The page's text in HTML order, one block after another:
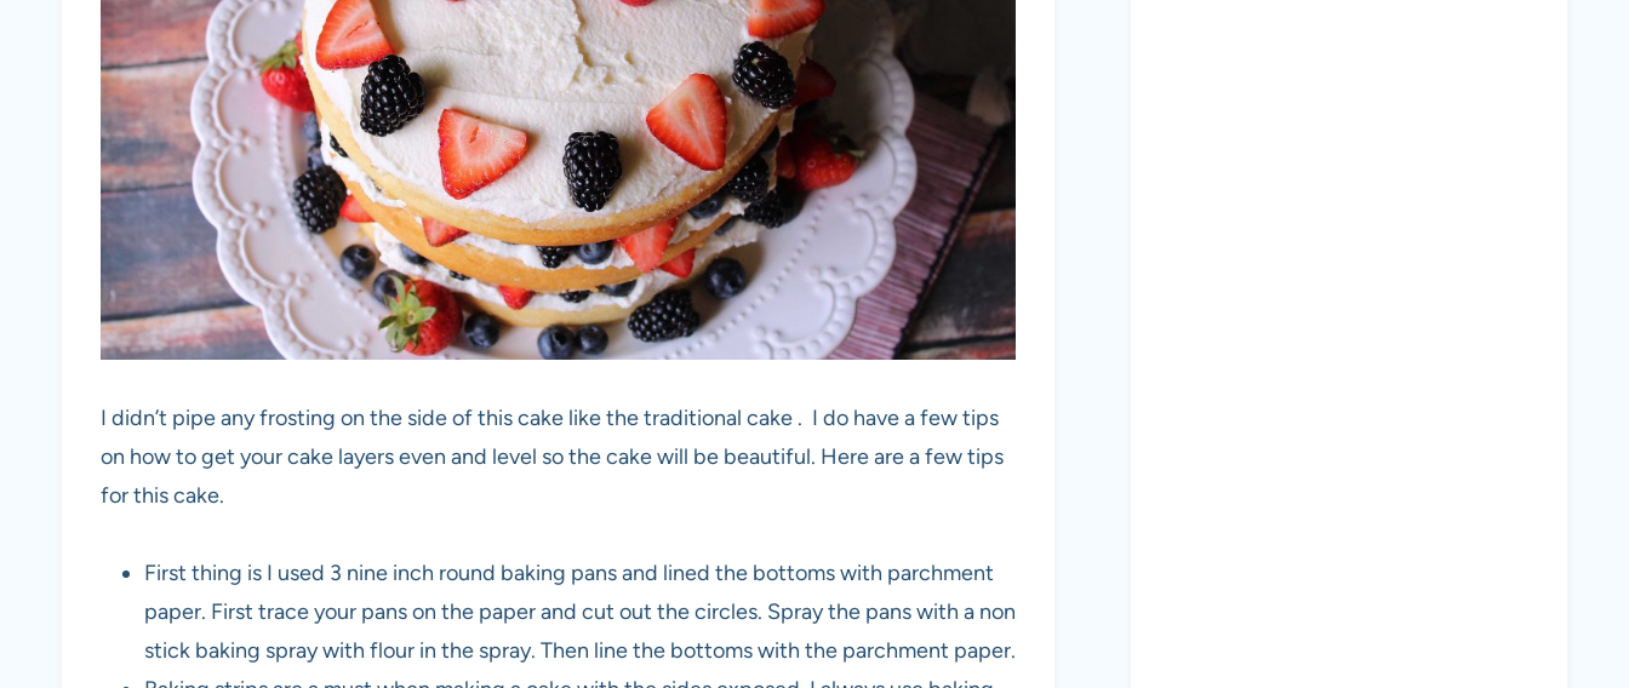
I didn’t pipe any frosting on the side of this cake like the traditional cake . I do have a few tips
on how to get your cake layers even and level so the cake will be beautiful. Here are a few tips
for this cake.
First thing is I used 3 nine inch round baking pans and lined the bottoms with parchment
paper. First trace your pans on the paper and cut out the circles. Spray the pans with a non
stick baking spray with flour in the spray. Then line the bottoms with the parchment paper.